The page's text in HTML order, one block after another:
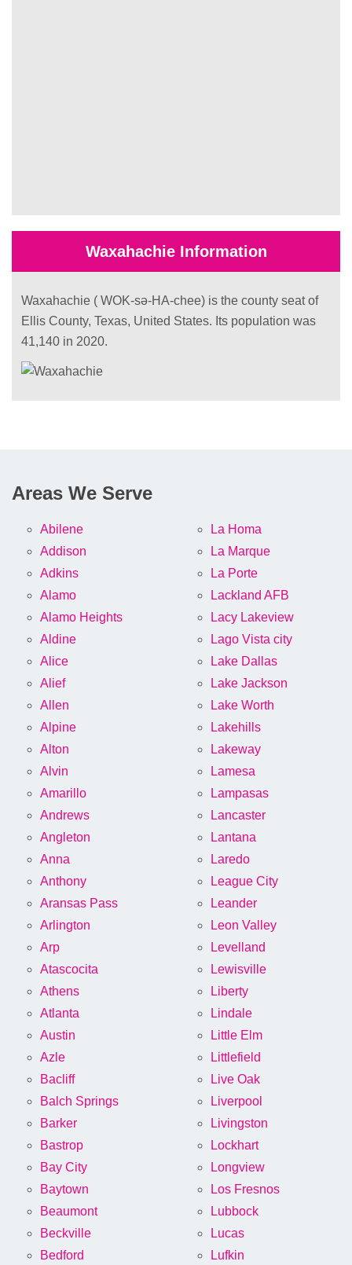
Waxahachie Information
Waxahachie ( WOK-sə-HA-chee) is the county seat of
Ellis County, Texas, United States. Its population was
41,140 in 2020.
Areas We Serve
Abilene
Addison
Adkins
Alamo
Alamo Heights
Aldine
Alice
Alief
Allen
Alpine
Alton
Alvin
Amarillo
Andrews
Angleton
Anna
Anthony
Aransas Pass
Arlington
Arp
Atascocita
Athens
Atlanta
Austin
Azle
Bacliff
Balch Springs
Barker
Bastrop
Bay City
Baytown
Beaumont
Beckville
Bedford
La Homa
La Marque
La Porte
Lackland AFB
Lacy Lakeview
Lago Vista city
Lake Dallas
Lake Jackson
Lake Worth
Lakehills
Lakeway
Lamesa
Lampasas
Lancaster
Lantana
Laredo
League City
Leander
Leon Valley
Levelland
Lewisville
Liberty
Lindale
Little Elm
Littlefield
Live Oak
Liverpool
Livingston
Lockhart
Longview
Los Fresnos
Lubbock
Lucas
Lufkin